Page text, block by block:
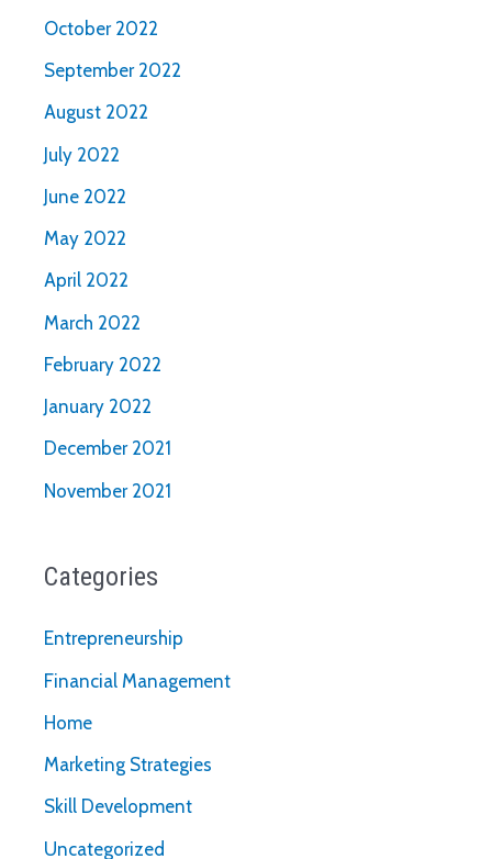
October 2022
September 2022
August 2022
July 2022
June 2022
May 2022
April 2022
March 2022
February 2022
January 2022
December 2021
November 2021
Categories
Entrepreneurship
Financial Management
Home
Marketing Strategies
Skill Development
Uncategorized